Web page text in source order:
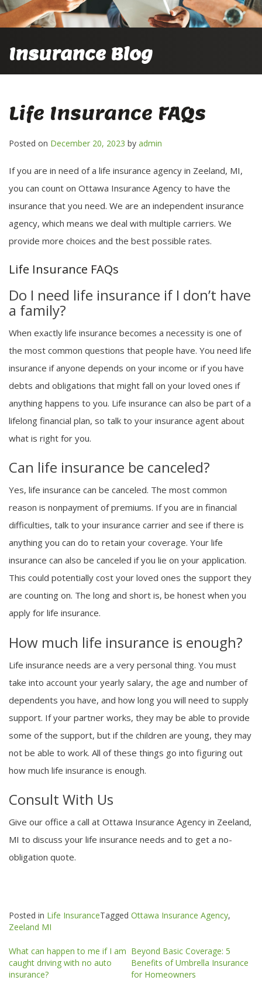
Insurance Blog
Life Insurance FAQs
Posted on December 20, 2023 by admin
If you are in need of a life insurance agency in Zeeland, MI,
you can count on Ottawa Insurance Agency to have the
insurance that you need. We are an independent insurance
agency, which means we deal with multiple carriers. We
provide more choices and the best possible rates.
Life Insurance FAQs
Do I need life insurance if I don’t have
a family?
When exactly life insurance becomes a necessity is one of
the most common questions that people have. You need life
insurance if anyone depends on your income or if you have
debts and obligations that might fall on your loved ones if
anything happens to you. Life insurance can also be part of a
lifelong financial plan, so talk to your insurance agent about
what is right for you.
Can life insurance be canceled?
Yes, life insurance can be canceled. The most common
reason is nonpayment of premiums. If you are in financial
difficulties, talk to your insurance carrier and see if there is
anything you can do to retain your coverage. Your life
insurance can also be canceled if you lie on your application.
This could potentially cost your loved ones the support they
are counting on. The long and short is, be honest when you
apply for life insurance.
How much life insurance is enough?
Life insurance needs are a very personal thing. You must
take into account your yearly salary, the age and number of
dependents you have, and how long you will need to supply
support. If your partner works, they may be able to provide
some of the support, but if the children are young, they may
not be able to work. All of these things go into figuring out
how much life insurance is enough.
Consult With Us
Give our office a call at Ottawa Insurance Agency in Zeeland,
MI to discuss your life insurance needs and to get a no-
obligation quote.
Posted in Life InsuranceTagged Ottawa Insurance Agency,
Zeeland MI
Post
navigation
What can happen to me if I am
caught driving with no auto
insurance?
Beyond Basic Coverage: 5
Benefits of Umbrella Insurance
for Homeowners